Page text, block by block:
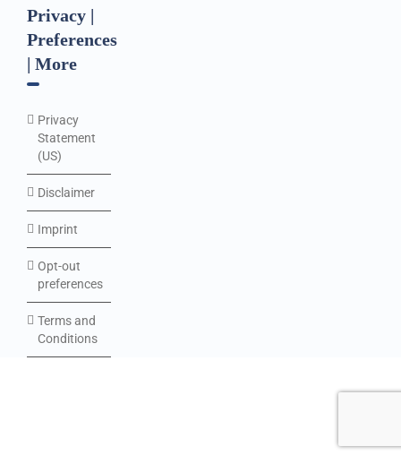
Privacy |
Preferences
| More
Privacy
Statement
(US)
Disclaimer
Imprint
Opt-out
preferences
Terms and
Conditions